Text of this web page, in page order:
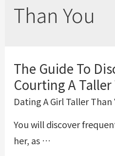
Than You
The Guide To
Courting A
Dating A Girl Taller Than
You will discover
her, as …